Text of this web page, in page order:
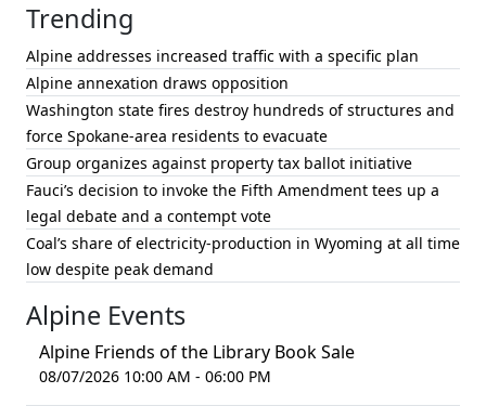
Trending
Alpine addresses increased traffic with a specific plan
Alpine annexation draws opposition
Washington state fires destroy hundreds of structures and
force Spokane-area residents to evacuate
Group organizes against property tax ballot initiative
Fauci’s decision to invoke the Fifth Amendment tees up a
legal debate and a contempt vote
Coal’s share of electricity-production in Wyoming at all time
low despite peak demand
Alpine Events
Alpine Friends of the Library Book Sale
08/07/2026 10:00 AM - 06:00 PM